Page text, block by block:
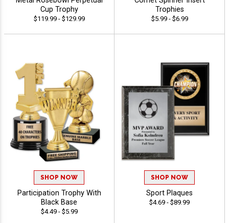
Cup Trophy
$119.99 - $129.99
Trophies
$5.99 - $6.99
SHOP NOW
Participation Trophy With
Black Base
$4.49 - $5.99
SHOP NOW
Sport Plaques
$4.69 - $89.99